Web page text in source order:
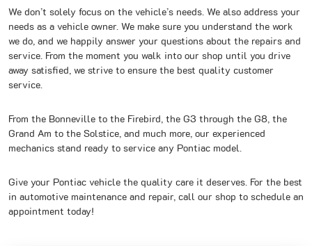
We don’t solely focus on the vehicle’s needs. We also address your
needs as a vehicle owner. We make sure you understand the work
we do, and we happily answer your questions about the repairs and
service. From the moment you walk into our shop until you drive
away satisfied, we strive to ensure the best quality customer
service.
From the Bonneville to the Firebird, the G3 through the G8, the
Grand Am to the Solstice, and much more, our experienced
mechanics stand ready to service any Pontiac model.
Give your Pontiac vehicle the quality care it deserves. For the best
in automotive maintenance and repair, call our shop to schedule an
appointment today!